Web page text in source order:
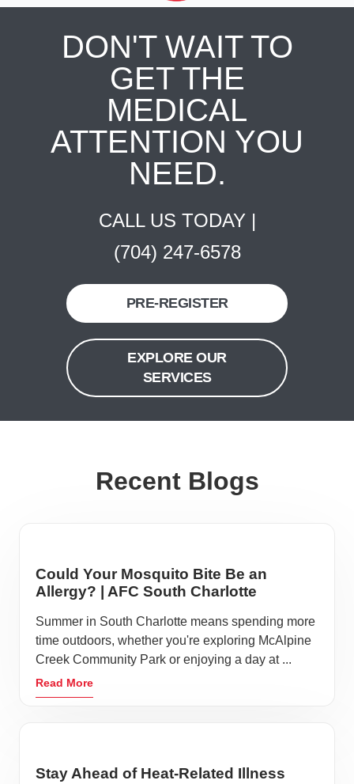
DON'T WAIT TO
GET THE
MEDICAL
ATTENTION YOU
NEED.
CALL US TODAY |
(704) 247-6578
PRE-REGISTER
EXPLORE OUR
SERVICES
Recent Blogs
Could Your Mosquito Bite Be an
Allergy? | AFC South Charlotte
Summer in South Charlotte means spending more
time outdoors, whether you're exploring McAlpine
Creek Community Park or enjoying a day at ...
Read More
Stay Ahead of Heat-Related Illness